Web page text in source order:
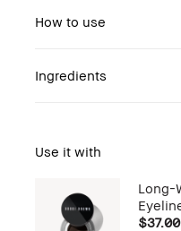
How to use
Ingredients
Use it with
Long-
$37.00